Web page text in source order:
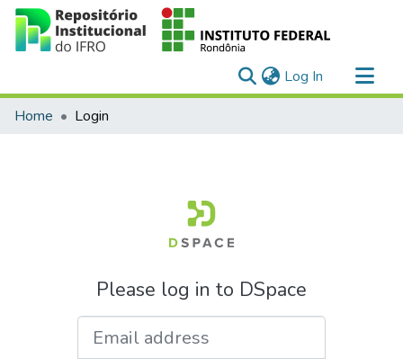
Log In (current)
Communities & Collections
Home Login
Please log in to DSpace